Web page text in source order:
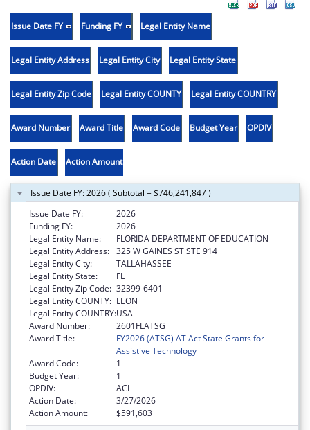
Issue Date FY Funding FY Legal Entity Name
Legal Entity Address Legal Entity City Legal Entity State
Legal Entity Zip Code Legal Entity COUNTY Legal Entity COUNTRY
Award Number Award Title Award Code Budget Year OPDIV
Action Date Action Amount
Issue Date FY: 2026 ( Subtotal = $746,241,847 )
Issue Date FY:
2026
Funding FY:
2026
Legal Entity Name:
FLORIDA DEPARTMENT OF EDUCATION
Legal Entity Address: 325 W GAINES ST STE 914
Legal Entity City:
TALLAHASSEE
Legal Entity State:
FL
Legal Entity Zip Code: 32399-6401
Legal Entity COUNTY: LEON
Legal Entity COUNTRY:USA
Award Number:
2601FLATSG
Award Title:
FY2026 (ATSG) AT Act State Grants for
Assistive Technology
Award Code:
1
Budget Year:
1
OPDIV:
ACL
Action Date:
3/27/2026
Action Amount:
$591,603